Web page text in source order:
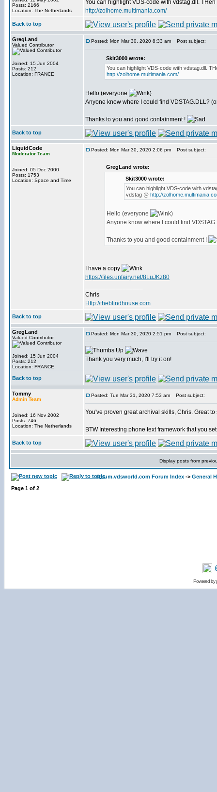
Posts: 2166
Location: The Netherlands
You can highlight VDS-code with vdstag.dll.
http://zolhome.multimania.com/
Back to top
GregLand
Valued Contributor
Joined: 15 Jun 2004
Posts: 212
Location: FRANCE
Posted: Mon Mar 30, 2020 8:33 am Post subject:
Skit3000 wrote:
You can highlight VDS-code with vdstag.dll.
http://zolhome.multimania.com/
Hello (everyone
)
Anyone know where I could find VDSTAG.DLL?
Thanks to you and good containment !
Back to top
LiquidCode
Moderator Team
Joined: 05 Dec 2000
Posts: 1753
Location: Space and Time
Posted: Mon Mar 30, 2020 2:06 pm Post subject:
GregLand wrote:
Skit3000 wrote:
You can highlight VDS-code with
vdstag @ http://
Hello (everyone
)
Anyone know where I could find
Thanks to you and good containment !
I have a copy
https://files.unfairy.net/8LuJKz80
Chris
Http://theblindhouse.com
Back to top
GregLand
Valued Contributor
Joined: 15 Jun 2004
Posts: 212
Location: FRANCE
Posted: Mon Mar 30, 2020 2:51 pm Post subject:
Thank you very much, I'll try it on!
Back to top
Tommy
Admin Team
Joined: 16 Nov 2002
Posts: 746
Location: The Netherlands
Posted: Tue Mar 31, 2020 7:53 am Post subject:
You've proven great archival skills, Chris. Great
BTW Interesting phone text framework that you
Back to top
Display posts from
forum.vdsworld.com Forum Index -> General
Page 1 of 2
Powered by